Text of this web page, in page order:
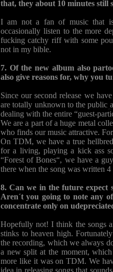
that, they about 10 minutes still
I am not a fan of music that
occasionally listen to the more
fucking catchy riff with some
not in my bible.
7. Of the new album also
also give reasons for, why you
Since our second release we
are totally unknown to the public
dealing with the entire “guest-
We are a part of a huge metal
who finds our music attractive.
On TDM, we have a true
for a living, playing a kick ass
“Forest of Bones“, we have a
there when the song was written
8. Can we in the future expect
Aren´t you going to note any
concentrate only on
Hopefully not! I think the songs
stinks to heaven high.
the recording, which we always
a new split at the moment,
more like it was on TDM. We
idea in releasing songs that